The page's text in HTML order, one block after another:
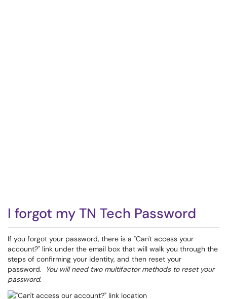
I forgot my TN Tech Password
If you forgot your password, there is a "Can't access your
account?" link under the email box that will walk you through the
steps of confirming your identity, and then reset your
password.
You will need two multifactor methods to reset your
password.